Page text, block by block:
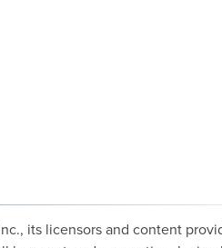
its licensors and content